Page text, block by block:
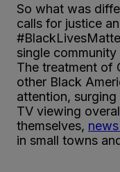
So what was
calls for justice
single
The treatment of
other Black
attention,
TV viewing
themselves,
in small towns